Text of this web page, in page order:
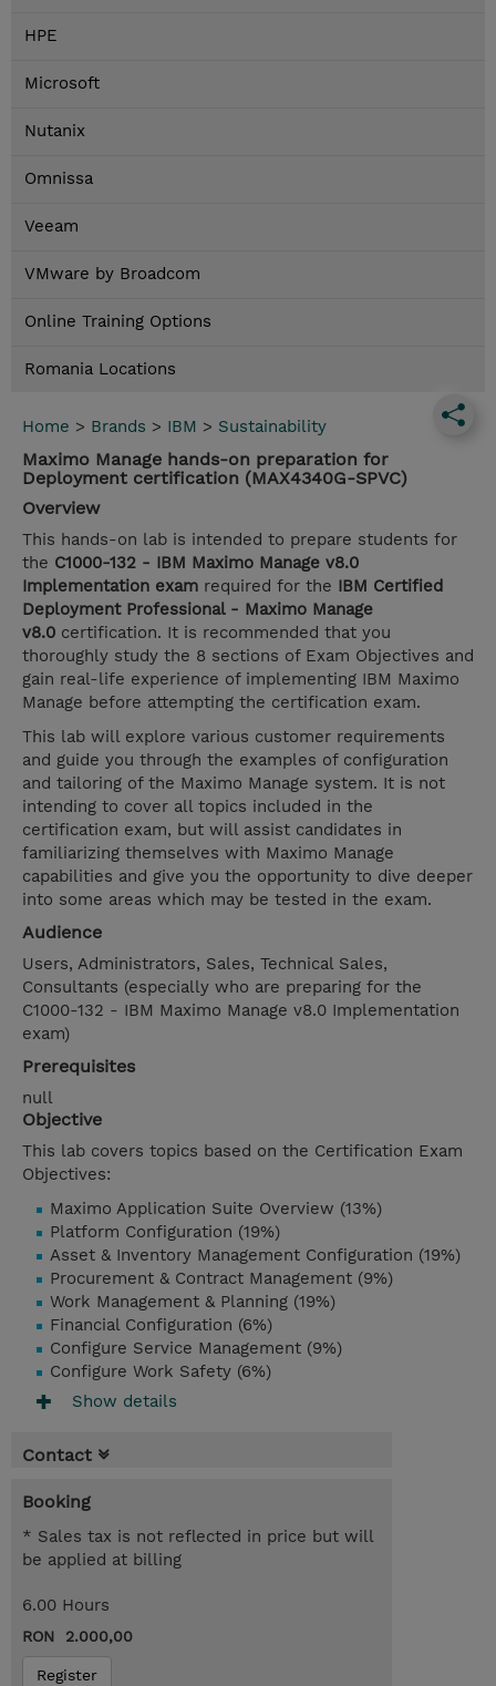
HPE
Microsoft
Nutanix
Omnissa
Veeam
VMware by Broadcom
Online Training Options
Romania Locations
Home > Brands > IBM > Sustainability
Maximo Manage hands-on preparation for
Deployment certification (MAX4340G-SPVC)
Overview
This hands-on lab is intended to prepare students for
the C1000-132 - IBM Maximo Manage v8.0
Implementation exam required for the IBM Certified
Deployment Professional - Maximo Manage
v8.0 certification. It is recommended that you
thoroughly study the 8 sections of Exam Objectives and
gain real-life experience of implementing IBM Maximo
Manage before attempting the certification exam.
This lab will explore various customer requirements
and guide you through the examples of configuration
and tailoring of the Maximo Manage system. It is not
intending to cover all topics included in the
certification exam, but will assist candidates in
familiarizing themselves with Maximo Manage
capabilities and give you the opportunity to dive deeper
into some areas which may be tested in the exam.
Audience
Users, Administrators, Sales, Technical Sales,
Consultants (especially who are preparing for the
C1000-132 - IBM Maximo Manage v8.0 Implementation
exam)
Prerequisites
null
Objective
This lab covers topics based on the Certification Exam
Objectives:
Maximo Application Suite Overview (13%)
Platform Configuration (19%)
Asset & Inventory Management Configuration (19%)
Procurement & Contract Management (9%)
Work Management & Planning (19%)
Financial Configuration (6%)
Configure Service Management (9%)
Configure Work Safety (6%)
Show details
Contact
Booking
* Sales tax is not reflected in price but will
be applied at billing
6.00 Hours
RON 2.000,00
Register